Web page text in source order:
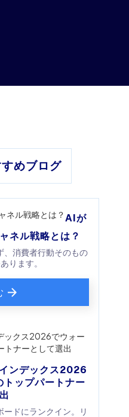
めブログ
AIが
ネル戦略とは？
、消費者行動そのもの
ります。
ンデックス2026
ップパートナー
ドにランクイン。リ